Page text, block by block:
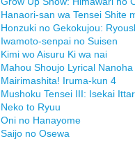
Hanaori-san wa Tensei Shite
Honzuki no Gekokujou:
Iwamoto-senpai no Suisen
Kimi wo Aisuru Ki wa nai
Mahou Shoujo Lyrical Nanoha
Mairimashita! Iruma-kun 4
Mushoku Tensei III: Isekai
Neko to Ryuu
Oni no Hanayome
Saijo no Osewa